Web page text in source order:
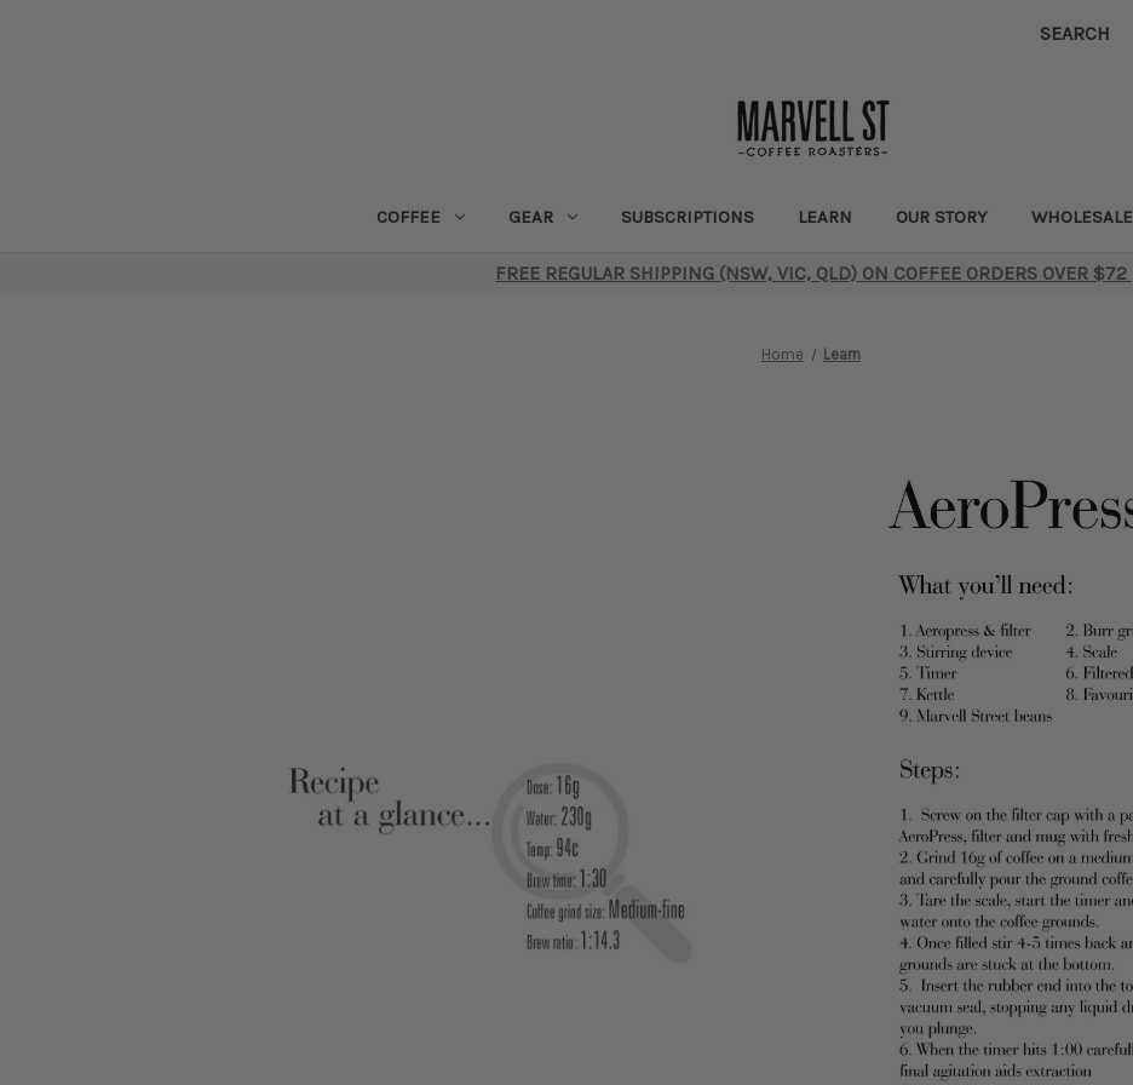
SEARCH
COFFEE GEAR SUBSCRIPTIONS LEARN OUR STORY WHOLESALE
FREE REGULAR SHIPPING (NSW, VIC, QLD) ON COFFEE ORDERS OVER $72
Home Learn